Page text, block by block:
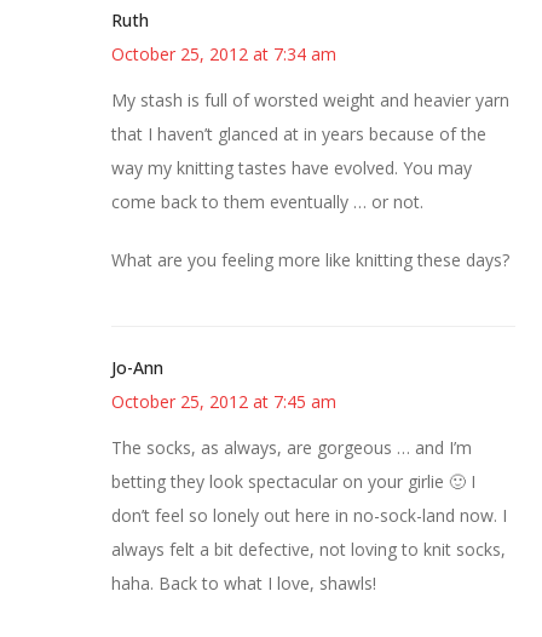
Ruth
October 25, 2012 at 7:34 am
My stash is full of worsted weight and heavier yarn
that I haven’t glanced at in years because of the
way my knitting tastes have evolved. You may
come back to them eventually … or not.
What are you feeling more like knitting these days?
Jo-Ann
October 25, 2012 at 7:45 am
The socks, as always, are gorgeous … and I’m
betting they look spectacular on your girlie 🙂 I
don’t feel so lonely out here in no-sock-land now. I
always felt a bit defective, not loving to knit socks,
haha. Back to what I love, shawls!